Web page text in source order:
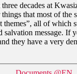
decades at
that most of the
themes”, all of which
salvation message. If
they have a very
Categories